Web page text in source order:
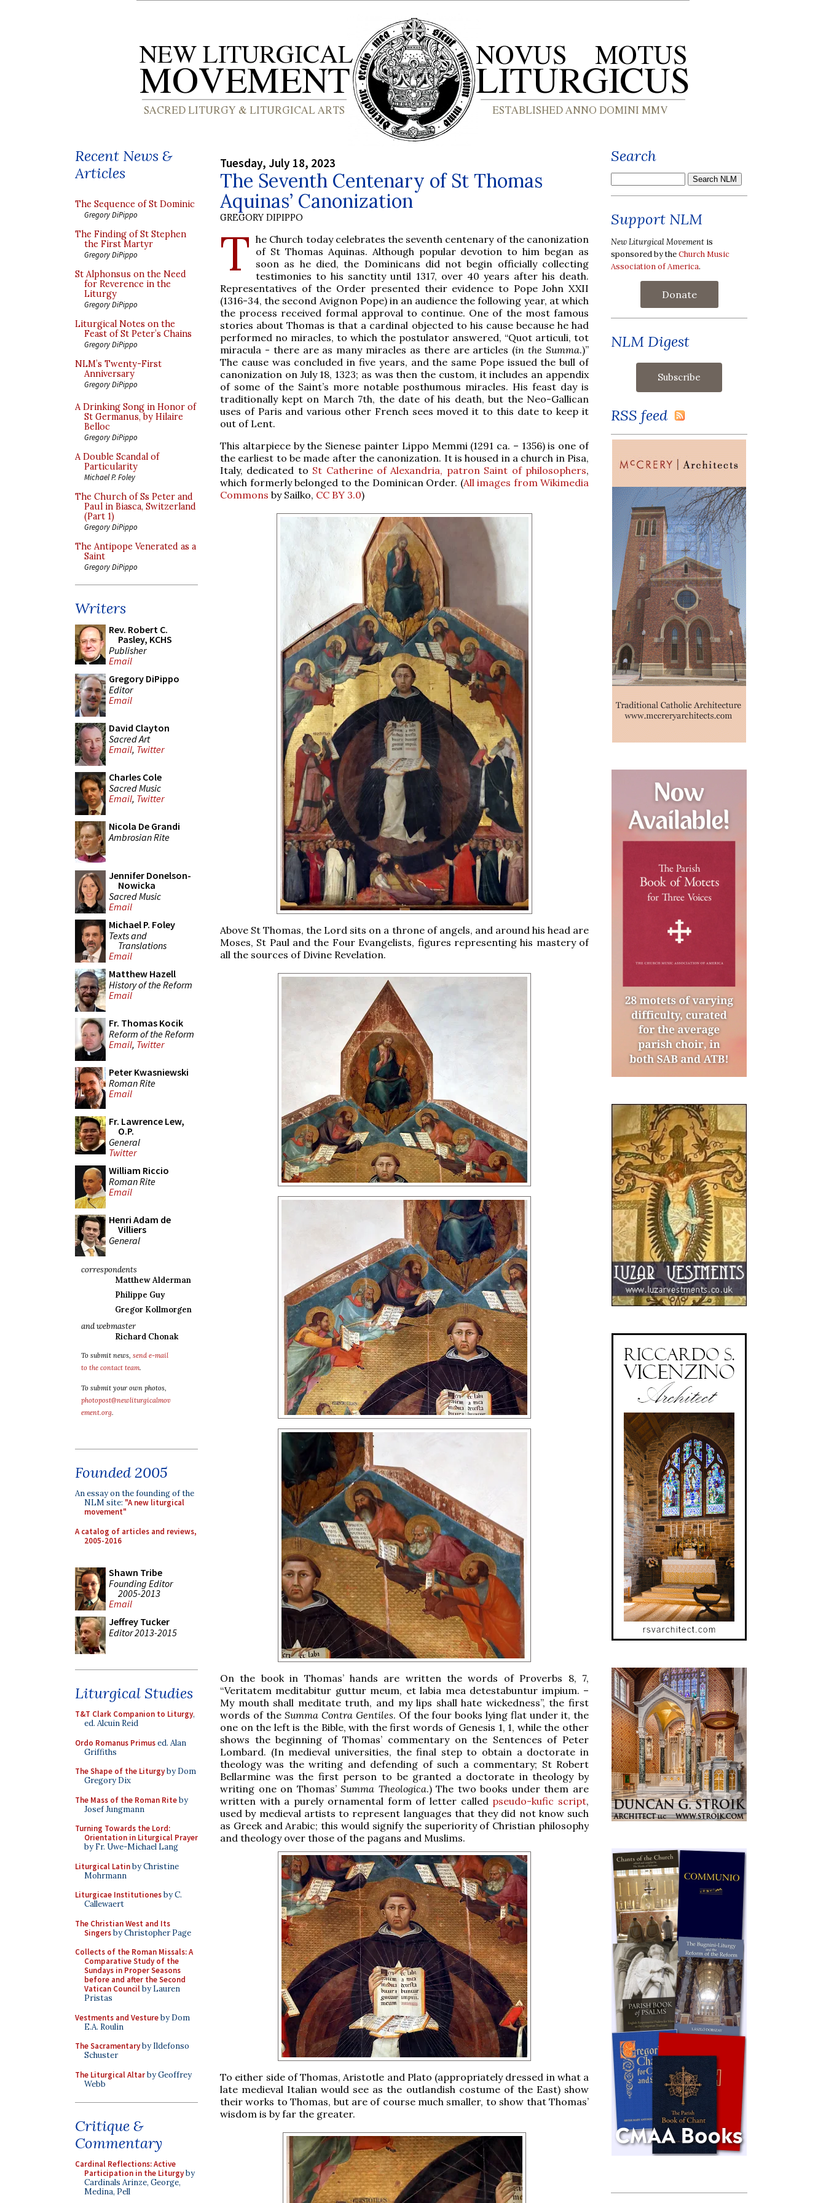
Recent News &
Articles
The Sequence of St Dominic
Gregory DiPippo
The Finding of St Stephen
the First Martyr
Gregory DiPippo
St Alphonsus on the Need
for Reverence in the
Liturgy
Gregory DiPippo
Liturgical Notes on the
Feast of St Peter’s Chains
Gregory DiPippo
NLM’s Twenty-First
Anniversary
Gregory DiPippo
A Drinking Song in Honor of
St Germanus, by Hilaire
Belloc
Gregory DiPippo
A Double Scandal of
Particularity
Michael P. Foley
The Church of Ss Peter and
Paul in Biasca, Switzerland
(Part 1)
Gregory DiPippo
The Antipope Venerated as a
Saint
Gregory DiPippo
Writers
Rev. Robert C.
Pasley, KCHS
Publisher
Email
Gregory DiPippo
Editor
Email
David Clayton
Sacred Art
Email, Twitter
Charles Cole
Sacred Music
Email, Twitter
Nicola De Grandi
Ambrosian Rite
Jennifer Donelson-
Nowicka
Sacred Music
Email
Michael P. Foley
Texts and
Translations
Email
Matthew Hazell
History of the Reform
Email
Fr. Thomas Kocik
Reform of the Reform
Email, Twitter
Peter Kwasniewski
Roman Rite
Email
Fr. Lawrence Lew,
O.P.
General
Twitter
William Riccio
Roman Rite
Email
Henri Adam de
Villiers
General
correspondents
Matthew Alderman
Philippe Guy
Gregor Kollmorgen
and webmaster
Richard Chonak
To submit news, send e-mail
to the contact team.
To submit your own photos,
photopost@newliturgicalmov
ement.org.
Founded 2005
An essay on the founding of the
NLM site: "A new liturgical
movement"
A catalog of articles and reviews,
2005-2016
Shawn Tribe
Founding Editor
2005-2013
Email
Jeffrey Tucker
Editor 2013-2015
Liturgical Studies
T&T Clark Companion to Liturgy,
ed. Alcuin Reid
Ordo Romanus Primused. Alan
Griffiths
The Shape of the Liturgyby Dom
Gregory Dix
The Mass of the Roman Riteby
Josef Jungmann
Turning Towards the Lord:
Orientation in Liturgical Prayer
by Fr. Uwe-Michael Lang
Liturgical Latinby Christine
Mohrmann
Liturgicae Institutionesby C.
Callewaert
The Christian West and Its
Singersby Christopher Page
Collects of the Roman Missals: A
Comparative Study of the
Sundays in Proper Seasons
before and after the Second
Vatican Councilby Lauren
Pristas
Vestments and Vestureby Dom
E.A. Roulin
The Sacramentaryby Ildefonso
Schuster
The Liturgical Altarby Geoffrey
Webb
Critique &
Commentary
Cardinal Reflections: Active
Participation in the Liturgyby
Cardinals Arinze, George,
Medina, Pell
Tuesday, July 18, 2023
The Seventh Centenary of St Thomas
Aquinas’ Canonization
GREGORY DIPIPPO
T he Church today celebrates the seventh centenary of the canonization
of St Thomas Aquinas. Although popular devotion to him began as
soon as he died, the Dominicans did not begin officially collecting
testimonies to his sanctity until 1317, over 40 years after his death.
Representatives of the Order presented their evidence to Pope John XXII
(1316-34, the second Avignon Pope) in an audience the following year, at which
the process received formal approval to continue. One of the most famous
stories about Thomas is that a cardinal objected to his cause because he had
performed no miracles, to which the postulator answered, “Quot articuli, tot
miracula - there are as many miracles as there are articles (in the Summa.)”
The cause was concluded in five years, and the same Pope issued the bull of
canonization on July 18, 1323; as was then the custom, it includes an appendix
of some of the Saint’s more notable posthumous miracles. His feast day is
traditionally kept on March 7th, the date of his death, but the Neo-Gallican
uses of Paris and various other French sees moved it to this date to keep it
out of Lent.
This altarpiece by the Sienese painter Lippo Memmi (1291 ca. – 1356) is one of
the earliest to be made after the canonization. It is housed in a church in Pisa,
Italy, dedicated to St Catherine of Alexandria, patron Saint of philosophers,
which formerly belonged to the Dominican Order. (All images from Wikimedia
Commons by Sailko, CC BY 3.0)
Above St Thomas, the Lord sits on a throne of angels, and around his head are
Moses, St Paul and the Four Evangelists, figures representing his mastery of
all the sources of Divine Revelation.
On the book in Thomas’ hands are written the words of Proverbs 8, 7,
“Veritatem meditabitur guttur meum, et labia mea detestabuntur impium. –
My mouth shall meditate truth, and my lips shall hate wickedness”, the first
words of the Summa Contra Gentiles. Of the four books lying flat under it, the
one on the left is the Bible, with the first words of Genesis 1, 1, while the other
shows the beginning of Thomas’ commentary on the Sentences of Peter
Lombard. (In medieval universities, the final step to obtain a doctorate in
theology was the writing and defending of such a commentary; St Robert
Bellarmine was the first person to be granted a doctorate in theology by
writing one on Thomas’Summa Theologica.) The two books under them are
written with a purely ornamental form of letter called pseudo-kufic script,
used by medieval artists to represent languages that they did not know such
as Greek and Arabic; this would signify the superiority of Christian philosophy
and theology over those of the pagans and Muslims.
To either side of Thomas, Aristotle and Plato (appropriately dressed in what a
late medieval Italian would see as the outlandish costume of the East) show
their works to Thomas, but are of course much smaller, to show that Thomas’
wisdom is by far the greater.
Search
Support NLM
New Liturgical Movement is
sponsored by theChurch Music
Association of America.
Donate
NLM Digest
RSS feed